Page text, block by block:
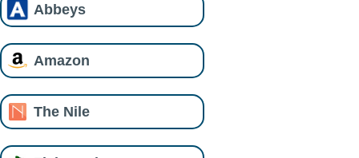
Abbeys
Amazon
The Nile